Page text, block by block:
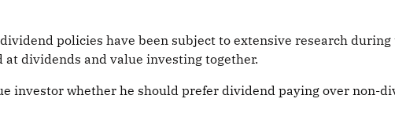
policies have been subject to extensive research
at dividends and value investing together.
investor whether he should prefer dividend paying over non-